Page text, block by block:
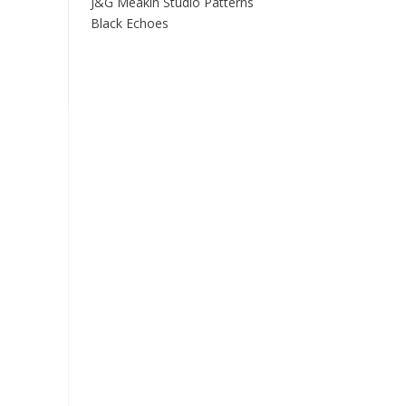
Black Echoes